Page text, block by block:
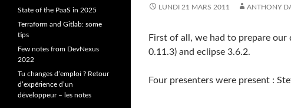
LUNDI 21 MARS 2011 ANTHONY
First of all, we had to prepare our
0.11.3) and eclipse 3.6.2.
Four presenters were present :
State of the PaaS in 2025
Terraform and Gitlab: some
tips
Few notes from DevNexus
2022
Tu changes d’emploi ? Retour
d’expérience d’un
développeur – les notes